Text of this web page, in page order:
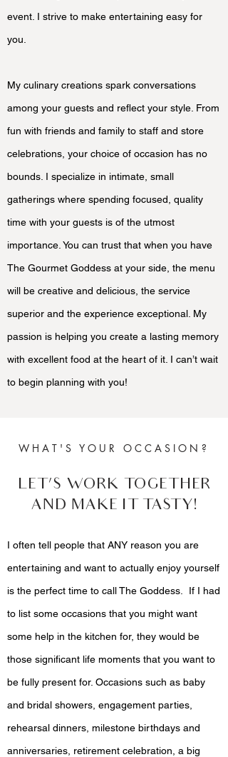
event. I strive to make entertaining easy for
you.
My culinary creations spark conversations
among your guests and reflect your style. From
fun with friends and family to staff and store
celebrations, your choice of occasion has no
bounds. I specialize in intimate, small
gatherings where spending focused, quality
time with your guests is of the utmost
importance. You can trust that when you have
The Gourmet Goddess at your side, the menu
will be creative and delicious, the service
superior and the experience exceptional. My
passion is helping you create a lasting memory
with excellent food at the heart of it. I can’t wait
to begin planning with you!
WHAT'S YOUR OCCASION?
LET’S WORK TOGETHER
AND MAKE IT TASTY!
I often tell people that ANY reason you are
entertaining and want to actually enjoy yourself
is the perfect time to call The Goddess. If I had
to list some occasions that you might want
some help in the kitchen for, they would be
those significant life moments that you want to
be fully present for. Occasions such as baby
and bridal showers, engagement parties,
rehearsal dinners, milestone birthdays and
anniversaries, retirement celebration, a big